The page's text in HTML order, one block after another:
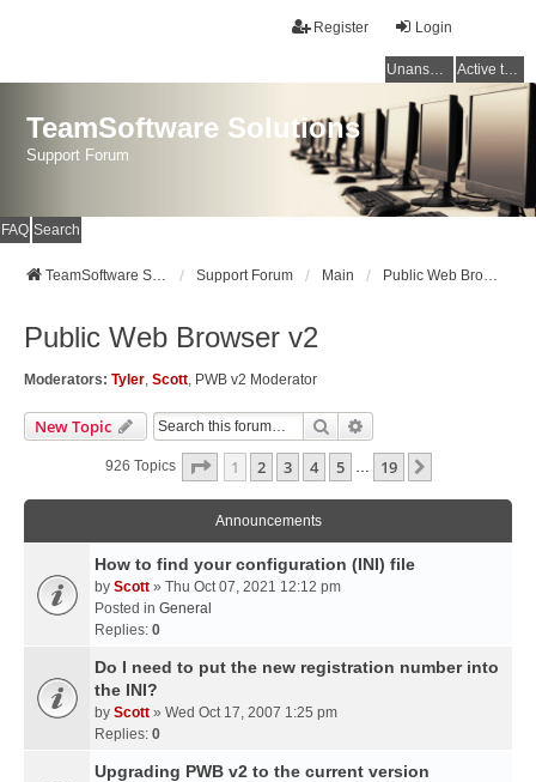
Login
Register
Unanswered topics Active topics
TeamSoftware Solutions
Support Forum
FAQ Search
TeamSoftware Solutions Support Forum Main Public Web Browser v2
Public Web Browser v2
Moderators: Tyler, Scott, PWB v2 Moderator
New Topic Search
926 Topics Page 1Of19
1 2 3 4 5 … 19
Announcements
How to find your configuration (INI) file
by Scott » Thu Oct 07, 2021 12:12 pm
Posted in General
Replies: 0
Do I need to put the new registration number into
the INI?
by Scott » Wed Oct 17, 2007 1:25 pm
Replies: 0
Upgrading PWB v2 to the current version